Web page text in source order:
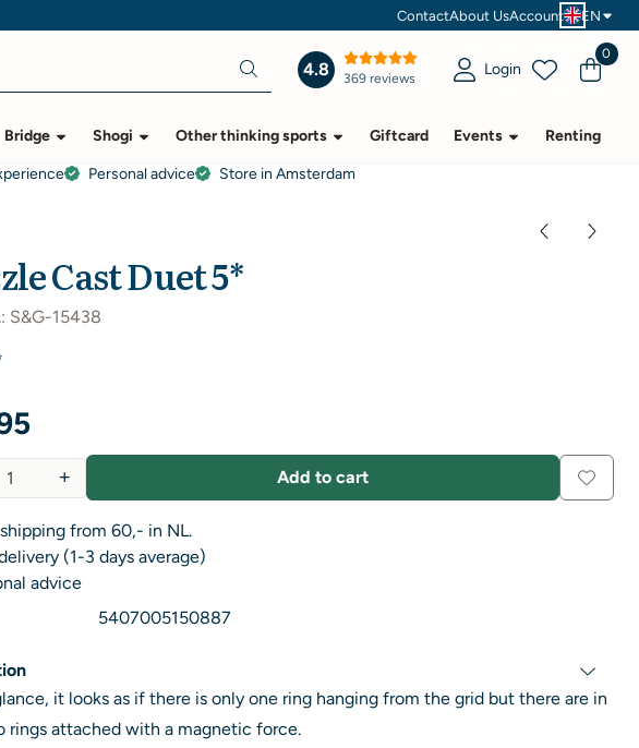
ContactAbout UsAccount EN
4.8 369 reviews Login
0
Bridge Shogi Other thinking sports Giftcard Events Renting
Personal advice
Store in Amsterdam
Cast Duet 5*
S&G-15438
+ Add to cart
from 60,- in NL.
(1-3 days average)
advice
5407005150887
it looks as if there is only one ring hanging from the grid but there are in
rings attached with a magnetic force.